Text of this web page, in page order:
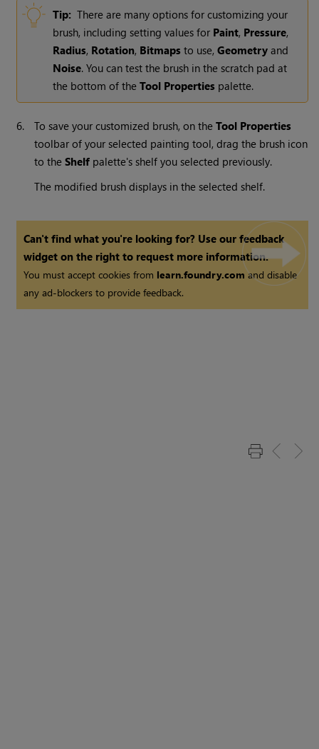
Tip: There are many options for customizing your
brush, including setting values for Paint, Pressure,
Radius, Rotation, Bitmaps to use,Geometry and
Noise. You can test the brush in the scratch pad at
the bottom of theTool Properties palette.
6. To save your customized brush, on theTool Properties
toolbar of your selected painting tool, drag the brush icon
to theShelf palette's shelf you selected previously.
The modified brush displays in the selected shelf.
Can't find what you're looking for? Use our feedback
widget on the right to request more information.
You must accept cookies from learn.foundry.com and disable
any ad-blockers to provide feedback.